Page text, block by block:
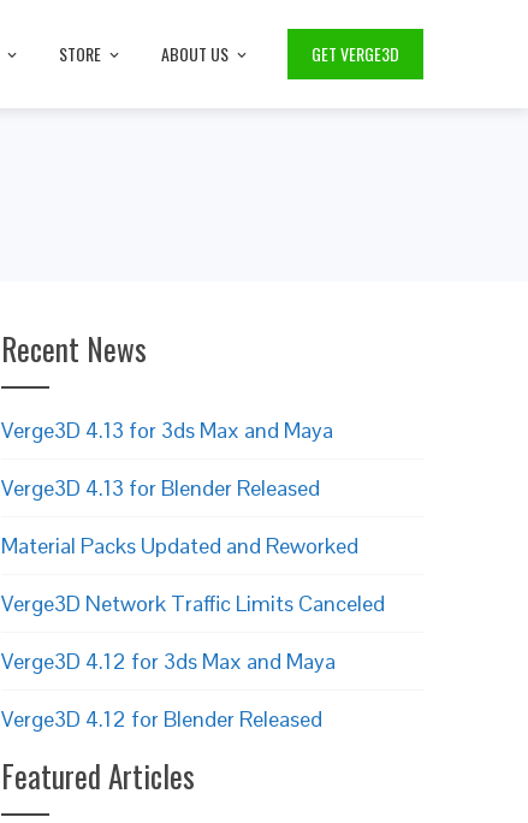
STORE ABOUT US GET VERGE3D
Recent News
Verge3D 4.13 for 3ds Max and Maya
Verge3D 4.13 for Blender Released
Material Packs Updated and Reworked
Verge3D Network Traffic Limits Canceled
Verge3D 4.12 for 3ds Max and Maya
Verge3D 4.12 for Blender Released
Featured Articles